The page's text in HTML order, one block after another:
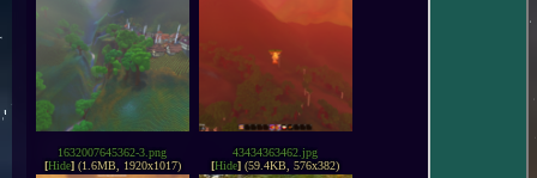
1632007645362-3.png
[Hide](1.6MB, 1920x1017)
43434363462.jpg
[Hide] (59.4KB, 576x382)